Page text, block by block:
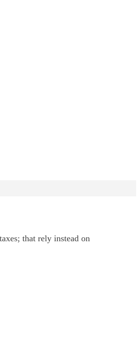
that rely instead on